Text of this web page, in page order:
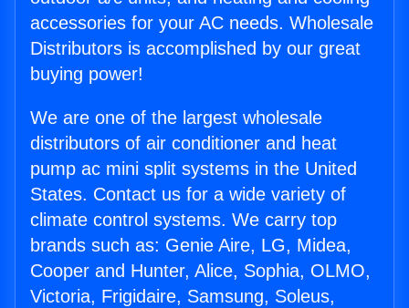
accessories for your AC needs. Wholesale
Distributors is accomplished by our great
buying power!
We are one of the largest wholesale
distributors of air conditioner and heat
pump ac mini split systems in the United
States. Contact us for a wide variety of
climate control systems. We carry top
brands such as: Genie Aire, LG, Midea,
Cooper and Hunter, Alice, Sophia, OLMO,
Victoria, Frigidaire, Samsung, Soleus,